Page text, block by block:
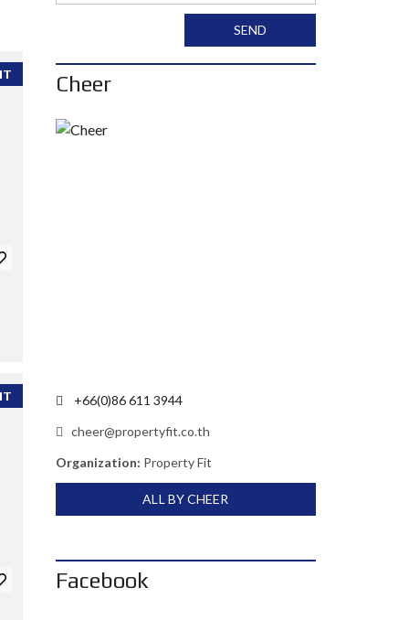
SEND
Cheer
+66(0)86 611 3944
cheer@propertyfit.co.th
Organization: Property Fit
ALL BY CHEER
Facebook